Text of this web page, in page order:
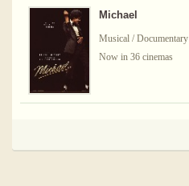
Michael
Musical / Documentary
Now in 36 cinemas